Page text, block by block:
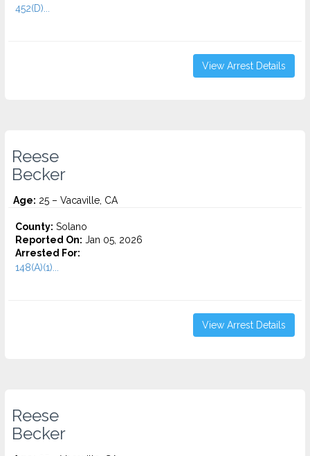
452(D)...
View Arrest Details
Reese
Becker
Age: 25 – Vacaville, CA
County: Solano
Reported On: Jan 05, 2026
Arrested For:
148(A)(1)...
View Arrest Details
Reese
Becker